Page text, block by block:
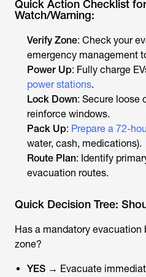
Quick Action Checklist
Watch/Warning:
Verify Zone: Check your
emergency management
Power Up: Fully charge
power stations.
Lock Down: Secure loose
reinforce windows.
Pack Up: Prepare a 72-
water, cash, medications).
Route Plan: Identify
evacuation routes.
Quick Decision Tree:
Has a mandatory evacuation
zone?
YES → Evacuate